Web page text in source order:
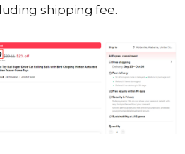
shipping fee.